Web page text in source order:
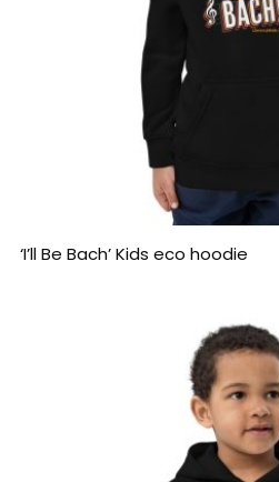
SELECT OPTIONS
‘I’ll Be Bach’ Kids eco hoodie